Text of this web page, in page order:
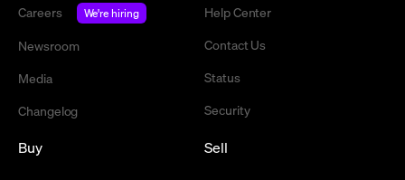
Careers
We're hiring
Newsroom
Media
Changelog
Help Center
Contact Us
Status
Security
Buy Sell